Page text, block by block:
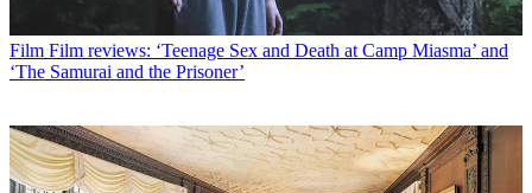
Film Film reviews: ‘Teenage Sex and Death at Camp Miasma’ and
‘The Samurai and the Prisoner’